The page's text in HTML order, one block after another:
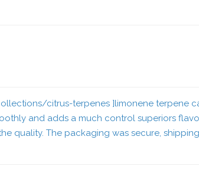
citrus-terpenes ]limonene terpene
and adds a much control superiors
quality. The packaging was secure,